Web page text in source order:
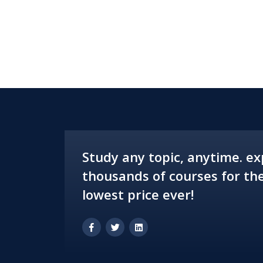
Study any topic, anytime.
thousands of courses for
lowest price ever!